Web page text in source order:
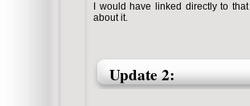
I would have linked directly to
about it.
Update 2: